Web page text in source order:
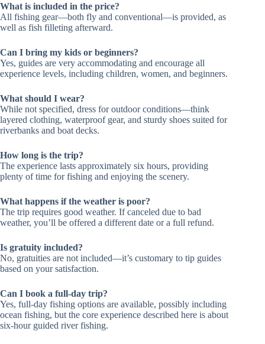
What is included in the price?
All fishing gear—both fly and conventional—is provided, as
well as fish filleting afterward.
Can I bring my kids or beginners?
Yes, guides are very accommodating and encourage all
experience levels, including children, women, and beginners.
What should I wear?
While not specified, dress for outdoor conditions—think
layered clothing, waterproof gear, and sturdy shoes suited for
riverbanks and boat decks.
How long is the trip?
The experience lasts approximately six hours, providing
plenty of time for fishing and enjoying the scenery.
What happens if the weather is poor?
The trip requires good weather. If canceled due to bad
weather, you’ll be offered a different date or a full refund.
Is gratuity included?
No, gratuities are not included—it’s customary to tip guides
based on your satisfaction.
Can I book a full-day trip?
Yes, full-day fishing options are available, possibly including
ocean fishing, but the core experience described here is about
six-hour guided river fishing.